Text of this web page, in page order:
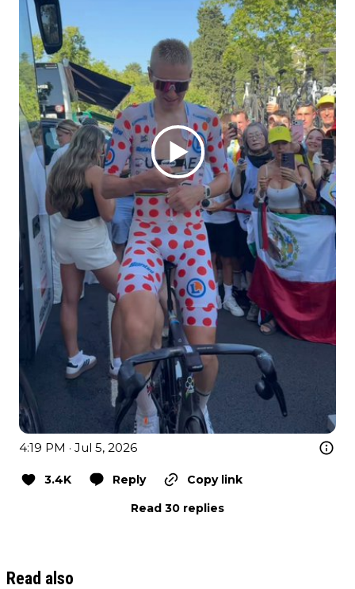
4:19 PM · Jul 5, 2026
3.4K Reply
Copy link
Read 30 replies
Read also